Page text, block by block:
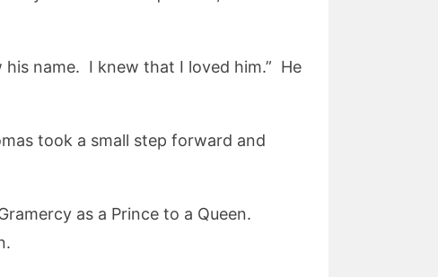
name. I knew that I loved him.” He
took a small step forward and
as a Prince to a Queen.